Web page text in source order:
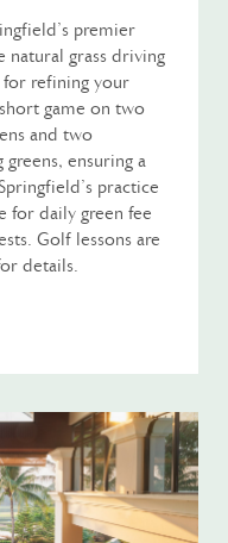
premier
natural grass driving
refining your
game on two
and two
ensuring a
practice
for daily green fee
Golf lessons are
details.